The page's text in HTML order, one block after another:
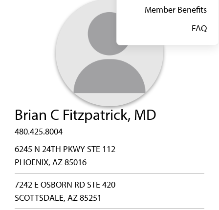
Member Benefits
FAQ
Brian C Fitzpatrick, MD
480.425.8004
6245 N 24TH PKWY STE 112
PHOENIX, AZ 85016
7242 E OSBORN RD STE 420
SCOTTSDALE, AZ 85251